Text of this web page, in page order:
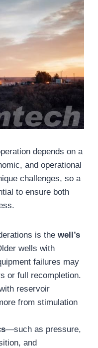
depends on a
and operational
challenges, so a
to ensure both
is thewell’s
wells with
failures may
or full recompletion.
reservoir
from stimulation
—such as pressure,
and